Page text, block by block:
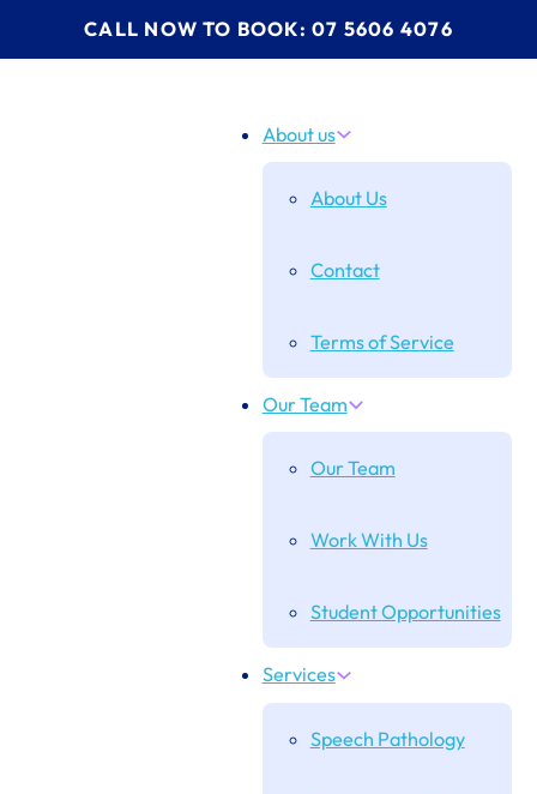
CALL NOW TO BOOK: 07 5606 4076
About us
About Us
Contact
Terms of Service
Our Team
Our Team
Work With Us
Student Opportunities
Services
Speech Pathology